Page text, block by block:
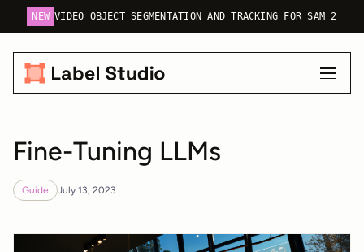
NEW VIDEO OBJECT SEGMENTATION AND TRACKING FOR SAM 2
Fine-Tuning LLMs
Guide July 13, 2023